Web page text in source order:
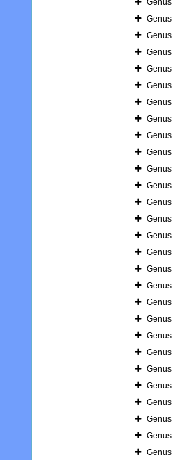
Genus
Genus
Genus
Genus
Genus
Genus
Genus
Genus
Genus
Genus
Genus
Genus
Genus
Genus
Genus
Genus
Genus
Genus
Genus
Genus
Genus
Genus
Genus
Genus
Genus
Genus
Genus
Genus